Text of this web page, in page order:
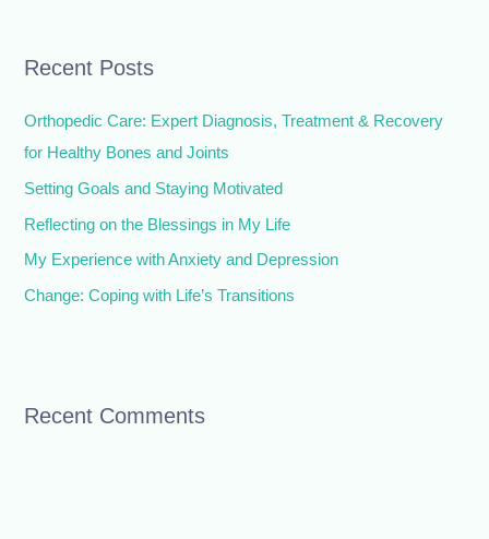
c
r
:
Recent Posts
Orthopedic Care: Expert Diagnosis, Treatment & Recovery
for Healthy Bones and Joints
Setting Goals and Staying Motivated
Reflecting on the Blessings in My Life
My Experience with Anxiety and Depression
Change: Coping with Life’s Transitions
Recent Comments